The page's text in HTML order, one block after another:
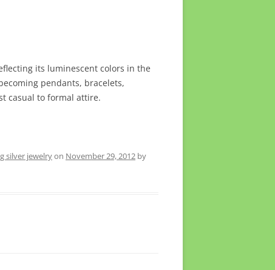
its luminescent colors in the
pendants, bracelets,
casual to formal attire.
silver jewelryon November 29, 2012 by